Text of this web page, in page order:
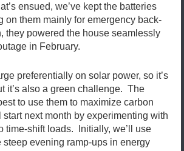
ensued, we’ve kept the batteries
on them mainly for emergency back-
they powered the house seamlessly
in February.
preferentially on solar power, so it’s
it’s also a green challenge. The
to use them to maximize carbon
next month by experimenting with
time-shift loads. Initially, we’ll use
steep evening ramp-ups in energy